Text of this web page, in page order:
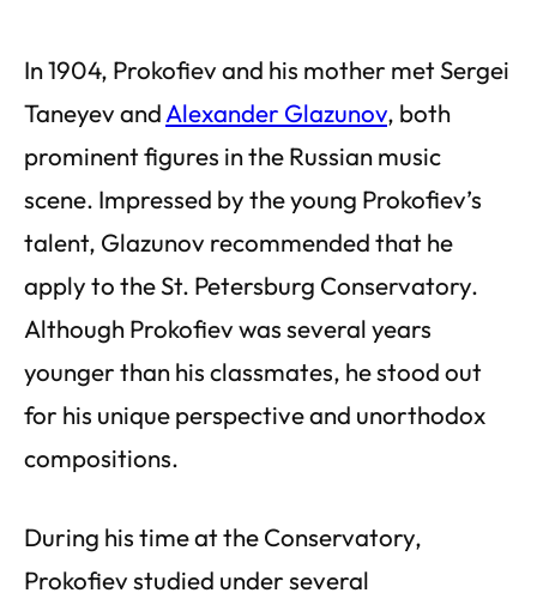
In 1904, Prokofiev and his mother met Sergei
Taneyev andAlexander Glazunov, both
prominent figures in the Russian music
scene. Impressed by the young Prokofiev’s
talent, Glazunov recommended that he
apply to the St. Petersburg Conservatory.
Although Prokofiev was several years
younger than his classmates, he stood out
for his unique perspective and unorthodox
compositions.
During his time at the Conservatory,
Prokofiev studied under several